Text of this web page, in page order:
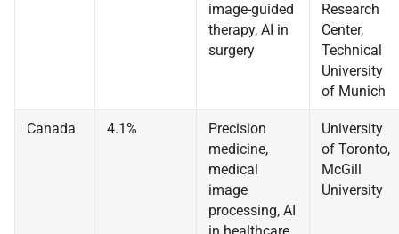
image-guided
therapy, AI in
surgery
Research
Center,
Technical
University
of Munich
Canada 4.1%
Precision
medicine,
medical
image
processing, AI
University
of Toronto,
McGill
University